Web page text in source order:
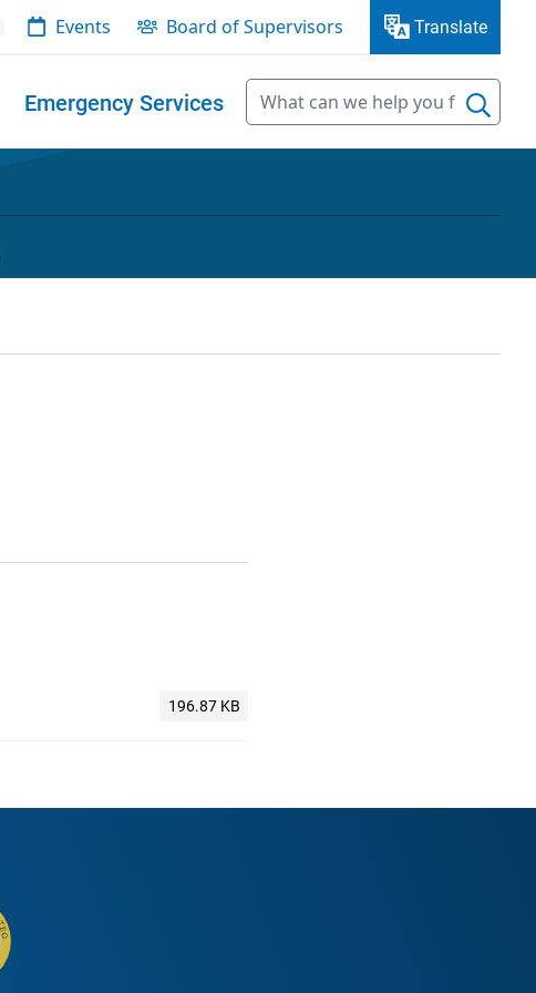
Events Board of Supervisors Translate
Emergency Services